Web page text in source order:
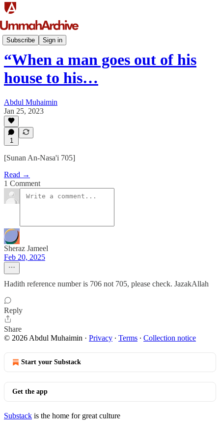
Subscribe Sign in
Ḥadīth
“When a man goes out of his
house to his…
Abdul Muhaimin
Jan 25, 2023
1
[Sunan An-Nasa'i 705]
Read →
1 Comment
Sheraz Jameel
Feb 20, 2025
Hadith reference number is 706 not 705, please check. JazakAllah
Reply
Share
© 2026 Abdul Muhaimin · Privacy ∙ Terms ∙ Collection notice
Start your Substack
Get the app
Substack is the home for great culture